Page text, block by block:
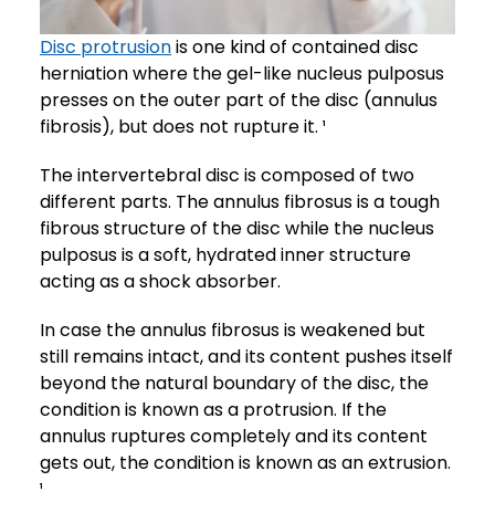
Disc protrusionis one kind of contained disc
herniation where the gel-like nucleus pulposus
presses on the outer part of the disc (annulus
fibrosis), but does not rupture it. ¹
The intervertebral disc is composed of two
different parts. The annulus fibrosus is a tough
fibrous structure of the disc while the nucleus
pulposus is a soft, hydrated inner structure
acting as a shock absorber.
In case the annulus fibrosus is weakened but
still remains intact, and its content pushes itself
beyond the natural boundary of the disc, the
condition is known as a protrusion. If the
annulus ruptures completely and its content
gets out, the condition is known as an extrusion.
¹